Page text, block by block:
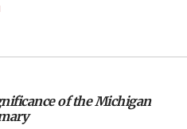
‘not to be trusted’ on
of the Michigan